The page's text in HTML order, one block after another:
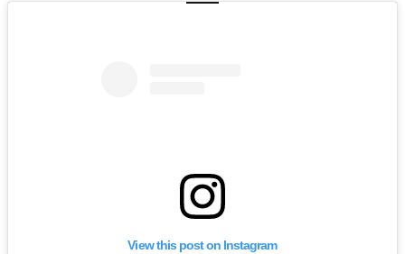
View this post on Instagram